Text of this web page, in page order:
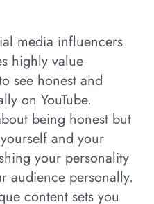
media influencers
highly value
see honest and
on YouTube.
being honest but
and your
your personality
audience personally.
content sets you